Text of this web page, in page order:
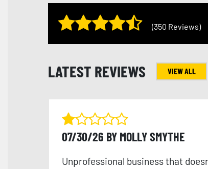
(350 Reviews)
LATEST REVIEWS VIEW ALL
07/30/26 BY MOLLY SMYTHE
Unprofessional business that